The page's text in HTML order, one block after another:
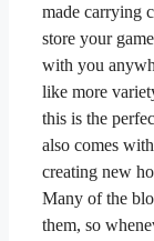
made carrying
store your
with you
like more
this is the
also comes
creating new
Many of the
them, so